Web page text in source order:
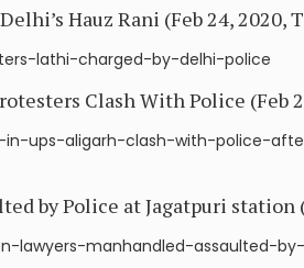
Hauz Rani (Feb 24, 2020,
lathi-charged-by-delhi-police
Clash With Police (Feb
ups-aligarh-clash-with-police-
by Police at Jagatpuri station
lawyers-manhandled-assaulted-